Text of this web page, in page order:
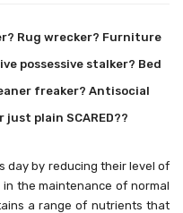
Rug wrecker? Furniture
possessive stalker? Bed
freaker? Antisocial
plain SCARED??
day by reducing their level of
the maintenance of normal
a range of nutrients that